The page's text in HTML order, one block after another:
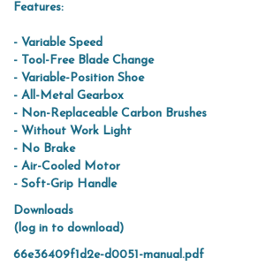
Features:
- Variable Speed
- Tool-Free Blade Change
- Variable-Position Shoe
- All-Metal Gearbox
- Non-Replaceable Carbon Brushes
- Without Work Light
- No Brake
- Air-Cooled Motor
- Soft-Grip Handle
Downloads
(log in to download)
66e36409f1d2e-d0051-manual.pdf